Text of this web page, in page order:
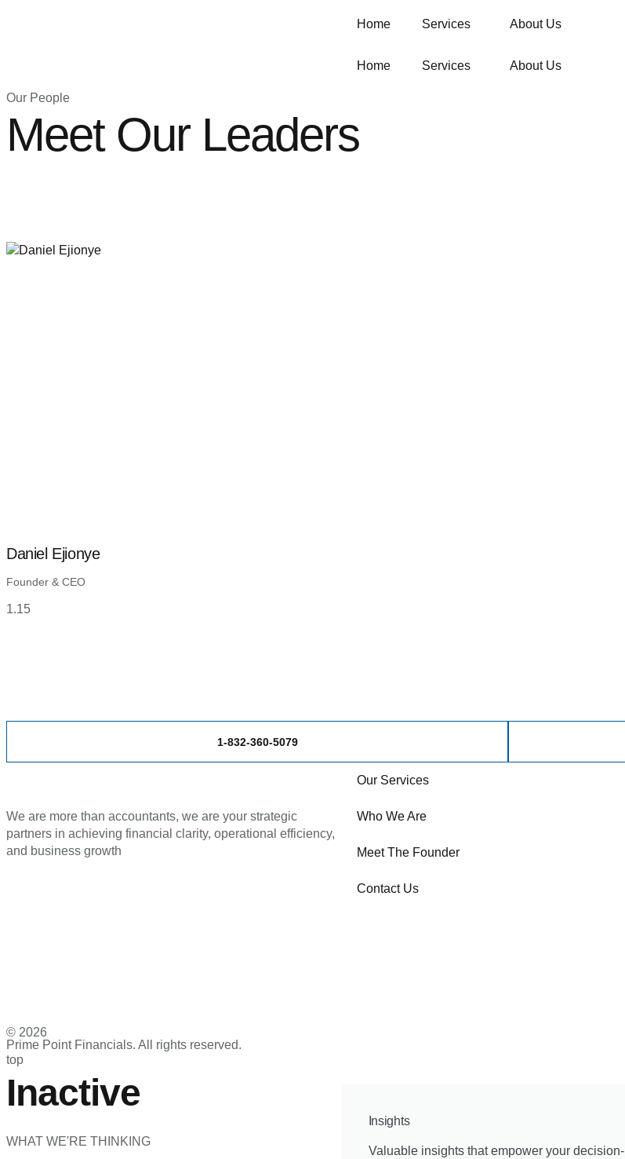
Home Services About Us
Home Services About Us
Our People
Meet Our Leaders
Daniel Ejionye
Founder & CEO
1-832-360-5079
We are more than accountants, we are your strategic
partners in achieving financial clarity, operational efficiency,
and business growth
Our Services
Who We Are
Meet The Founder
Contact Us
© 2026
Prime Point Financials. All rights reserved.
top
Inactive
WHAT WE'RE THINKING
Insights
Valuable insights that empower your decision-